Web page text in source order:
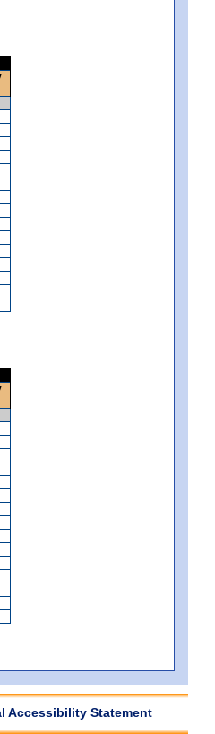
Accessibility Statement